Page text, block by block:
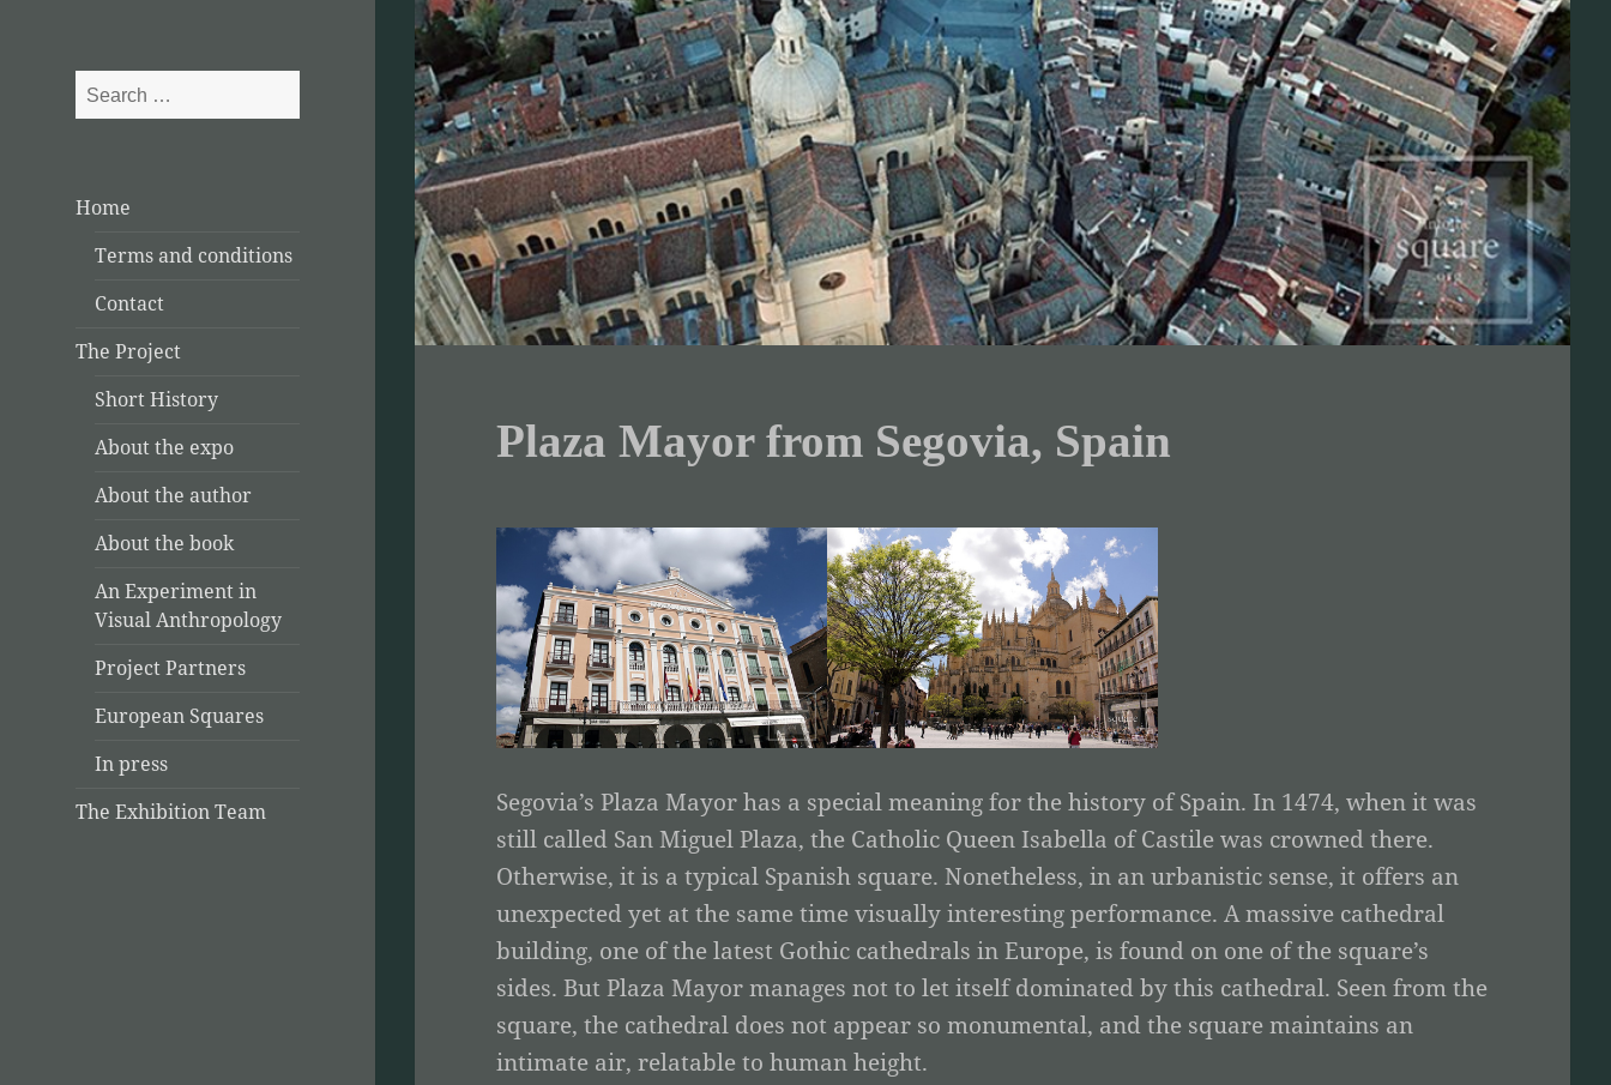
Search
for:
Home
Terms and conditions
Contact
The Project
Short History
About the expo
About the author
About the book
An Experiment in
Visual Anthropology
Project Partners
European Squares
In press
The Exhibition Team
Plaza Mayor from Segovia, Spain
Segovia’s Plaza Mayor has a special meaning for the history of Spain. In 1474, when it was
still called San Miguel Plaza, the Catholic Queen Isabella of Castile was crowned there.
Otherwise, it is a typical Spanish square. Nonetheless, in an urbanistic sense, it offers an
unexpected yet at the same time visually interesting performance. A massive cathedral
building, one of the latest Gothic cathedrals in Europe, is found on one of the square’s
sides. But Plaza Mayor manages not to let itself dominated by this cathedral. Seen from the
square, the cathedral does not appear so monumental, and the square maintains an
intimate air, relatable to human height.